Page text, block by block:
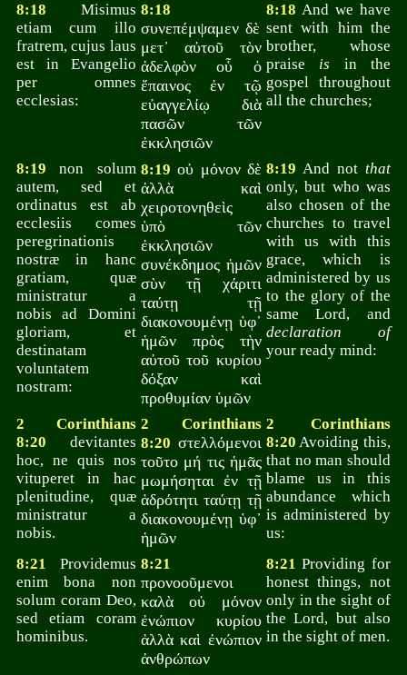
8:18 Misimus
etiam cum illo
fratrem, cujus laus
est in Evangelio
per omnes
ecclesias:
8:18
συνεπέμψαμεν δὲ
μετ᾽ αὐτοῦ τὸν
ἀδελφὸν οὗ ὁ
ἔπαινος ἐν τῷ
εὐαγγελίῳ διὰ
πασῶν τῶν
ἐκκλησιῶν
8:18 And we have
sent with him the
brother, whose
praise is in the
gospel throughout
all the churches;
8:19 non solum
autem, sed et
ordinatus est ab
ecclesiis comes
peregrinationis
nostræ in hanc
gratiam, quæ
ministratur a
nobis ad Domini
gloriam, et
destinatam
voluntatem
nostram:
8:19 οὐ μόνον δὲ
ἀλλὰ καὶ
χειροτονηθεὶς
ὑπὸ τῶν
ἐκκλησιῶν
συνέκδημος ἡμῶν
σὺν τῇ χάριτι
ταύτῃ τῇ
διακονουμένῃ ὑφ᾽
ἡμῶν πρὸς τὴν
αὐτοῦ τοῦ κυρίου
δόξαν καὶ
προθυμίαν ὑμῶν
8:19 And not that
only, but who was
also chosen of the
churches to travel
with us with this
grace, which is
administered by us
to the glory of the
same Lord, and
declaration of
your ready mind:
2 Corinthians
8:20 devitantes
hoc, ne quis nos
vituperet in hac
plenitudine, quæ
ministratur a
nobis.
2 Corinthians
8:20 στελλόμενοι
τοῦτο μή τις ἡμᾶς
μωμήσηται ἐν τῇ
ἁδρότητι ταύτῃ τῇ
διακονουμένῃ ὑφ᾽
ἡμῶν
2 Corinthians
8:20 Avoiding this,
that no man should
blame us in this
abundance which
is administered by
us:
8:21 Providemus
enim bona non
solum coram Deo,
sed etiam coram
hominibus.
8:21
προνοοῦμενοι
καλὰ οὐ μόνον
ἐνώπιον κυρίου
ἀλλὰ καὶ ἐνώπιον
ἀνθρώπων
8:21 Providing for
honest things, not
only in the sight of
the Lord, but also
in the sight of men.